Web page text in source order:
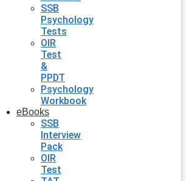
SSB
Psychology
Tests
OIR
Test
&
PPDT
Psychology
Workbook
eBooks
SSB
Interview
Pack
OIR
Test